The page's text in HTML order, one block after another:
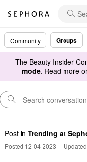
Community Groups
The Beauty Insider
mode. Read more
Post in Trending at
Posted 12-04-2023 |